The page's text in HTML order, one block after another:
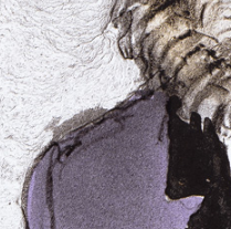
graphic art, painting,
designing and
of Czech
their chairman
a member of
and Arts with the seat
a state medal for